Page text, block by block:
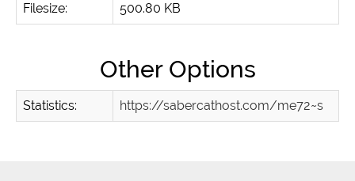
Filesize: 500.80 KB
Other Options
Statistics: https://sabercathost.com/me72~s